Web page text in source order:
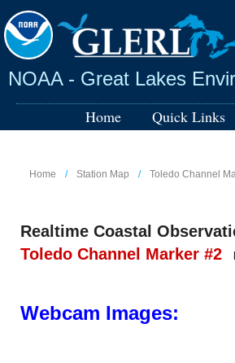
Skip
to
main
content
NOAA - Great Lakes
Home Quick Links
Home Station Map Toledo Channel
Realtime Coastal
Toledo Channel Marker #2
Webcam Images: